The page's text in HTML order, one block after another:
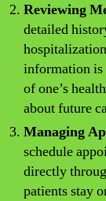
Reviewing
detailed
information is
of one’s
about future
Managing
schedule
directly
patients stay